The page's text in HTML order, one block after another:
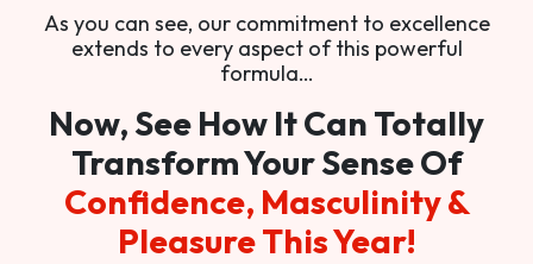
As you can see, our commitment to excellence
extends to every aspect of this powerful
formula…
Now, See How It Can Totally
Transform Your Sense Of
Confidence, Masculinity &
Pleasure This Year!